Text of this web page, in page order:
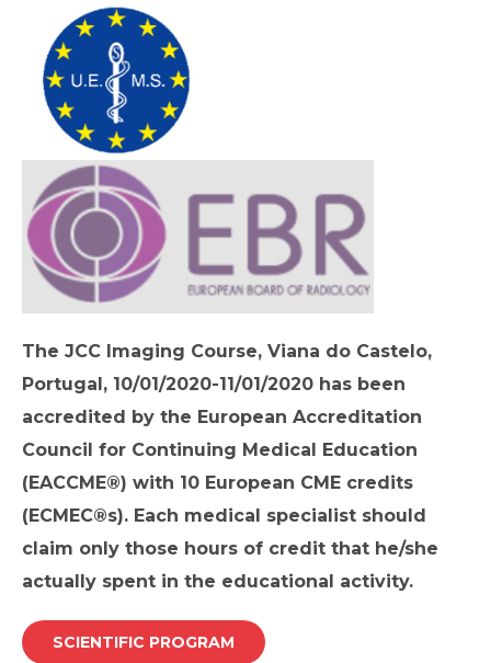
The JCC Imaging Course, Viana do Castelo,
Portugal, 10/01/2020-11/01/2020 has been
accredited by the European Accreditation
Council for Continuing Medical Education
(EACCME®) with 10 European CME credits
(ECMEC®s). Each medical specialist should
claim only those hours of credit that he/she
actually spent in the educational activity.
SCIENTIFIC PROGRAM